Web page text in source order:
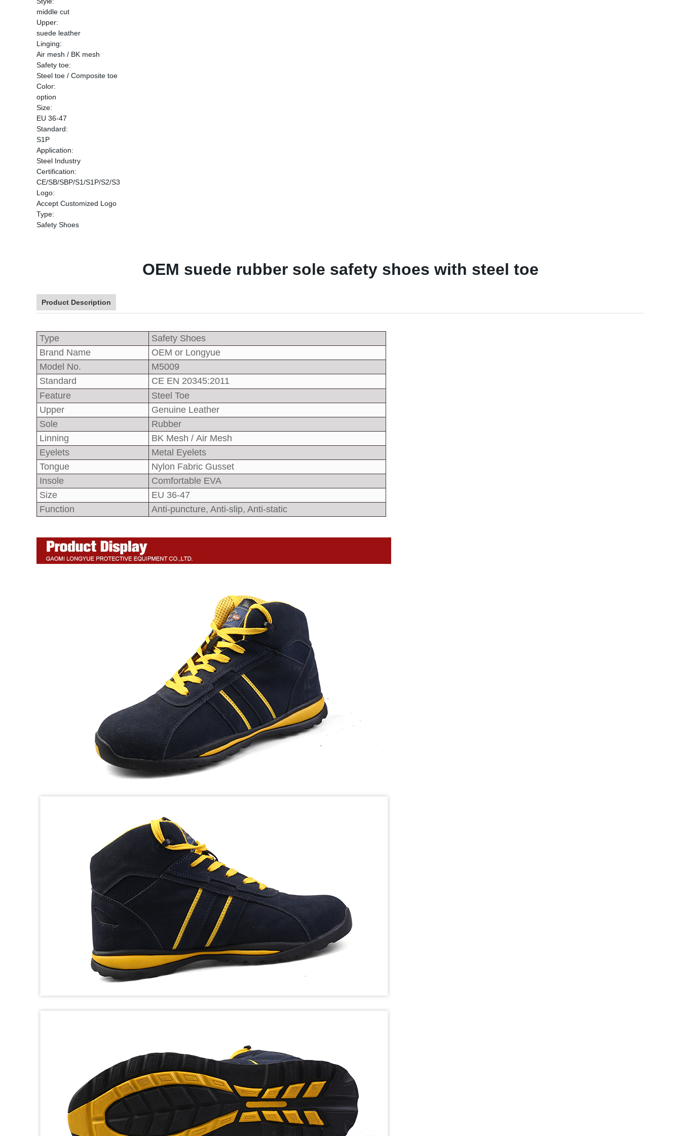
middle cut
Upper:
suede leather
Linging:
Air mesh / BK mesh
Safety toe:
Steel toe / Composite toe
Color:
option
Size:
EU 36-47
Standard:
S1P
Application:
Steel Industry
Certification:
CE/SB/SBP/S1/S1P/S2/S3
Logo:
Accept Customized Logo
Type:
Safety Shoes
OEM suede rubber sole safety shoes with steel toe
Product Description
Type
Safety Shoes
Brand Name
OEM or Longyue
Model No.
M5009
Standard
CE EN 20345:2011
Feature
Steel Toe
Upper
Genuine Leather
Sole
Rubber
Linning
BK Mesh / Air Mesh
Eyelets
Metal Eyelets
Tongue
Nylon Fabric Gusset
Insole
Comfortable EVA
Size
EU 36-47
Function
Anti-puncture, Anti-slip, Anti-static